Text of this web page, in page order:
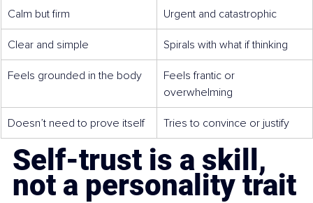
Calm but firm Urgent and catastrophic
Clear and simple Spirals with what if thinking
Feels grounded in the body
Feels frantic or
overwhelming
Doesn’t need to prove itself Tries to convince or justify
Self-trust is a skill,
not a personality trait